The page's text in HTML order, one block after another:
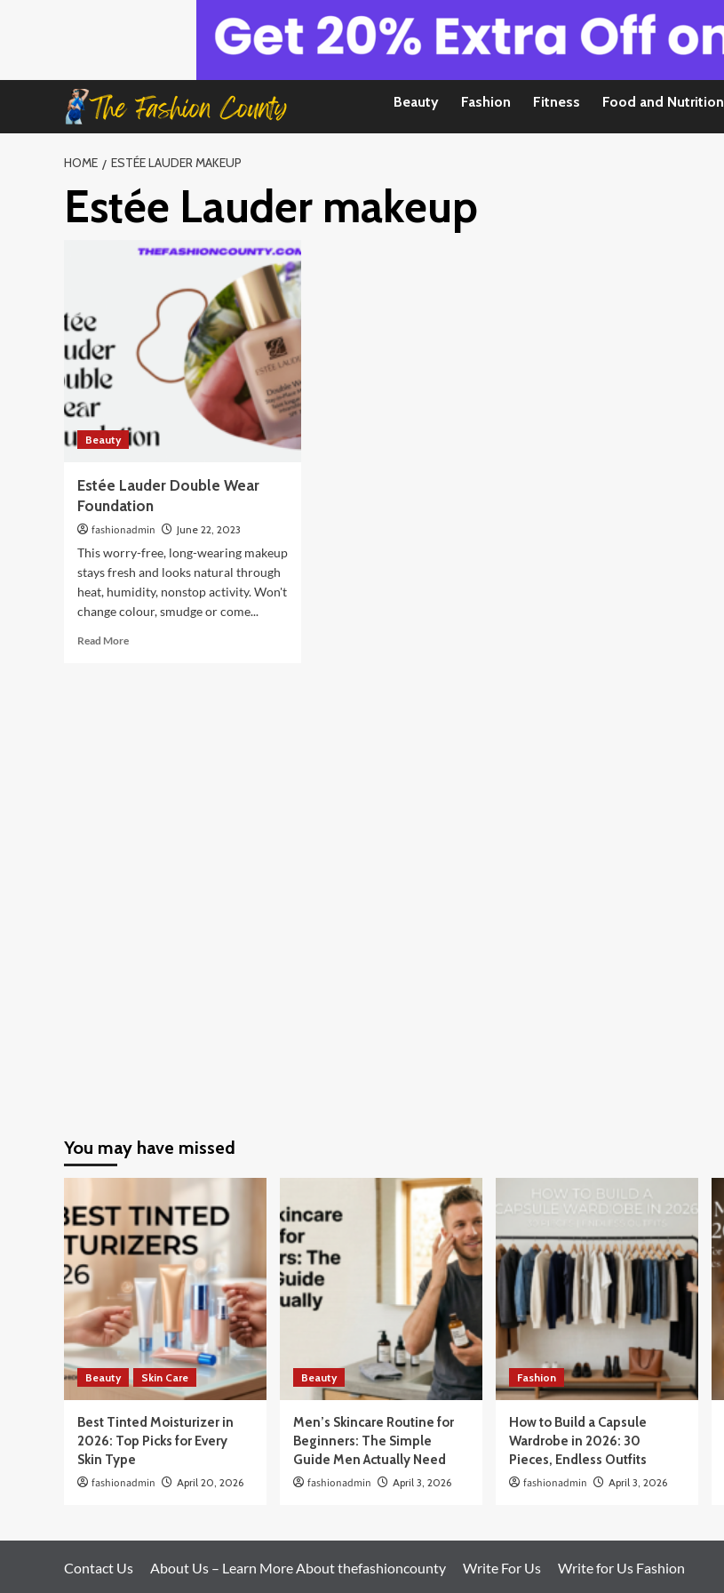
Beauty Fashion Fitness Food and Nutrition
HOME ESTÉE LAUDER MAKEUP
Estée Lauder makeup
Beauty
Estée Lauder Double Wear
Foundation
fashionadmin June 22, 2023
This worry-free, long-wearing makeup
stays fresh and looks natural through
heat, humidity, nonstop activity. Won't
change colour, smudge or come...
Read MoreRead
You may have missed
Beauty Skin Care
Best Tinted Moisturizer in
2026: Top Picks for Every
Skin Type
fashionadmin April 20, 2026
Beauty
Men’s Skincare Routine for
Beginners: The Simple
Guide Men Actually Need
fashionadmin April 3, 2026
Fashion
How to Build a Capsule
Wardrobe in 2026: 30
Pieces, Endless Outfits
fashionadmin April 3, 2026
Contact Us About Us – Learn More About thefashioncounty Write For Us Write for Us Fashion